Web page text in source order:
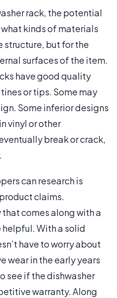
rack, the potential
kinds of materials
structure, but for the
surfaces of the item.
have good quality
or tips. Some may
Some inferior designs
vinyl or other
break or crack,
can research is
claims.
comes along with a
helpful. With a solid
have to worry about
wear in the early years
see if the dishwasher
warranty. Along